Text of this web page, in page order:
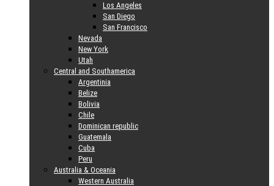
Los Angeles
San Diego
San Francisco
Nevada
New York
Utah
Central and Southamerica
Argentinia
Belize
Bolivia
Chile
Dominican republic
Guatemala
Cuba
Peru
Australia & Oceania
Western Australia